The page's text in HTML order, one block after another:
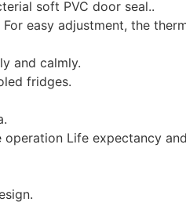
soft PVC door seal..
easy adjustment, the
and calmly.
fridges.
Life expectancy